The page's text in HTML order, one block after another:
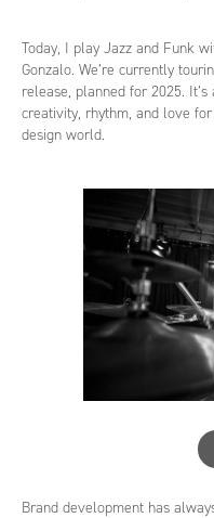
Today, I play Jazz and Funk
Gonzalo. We’re currently
release, planned for 2025.
creativity, rhythm, and love
design world.
Brand development has